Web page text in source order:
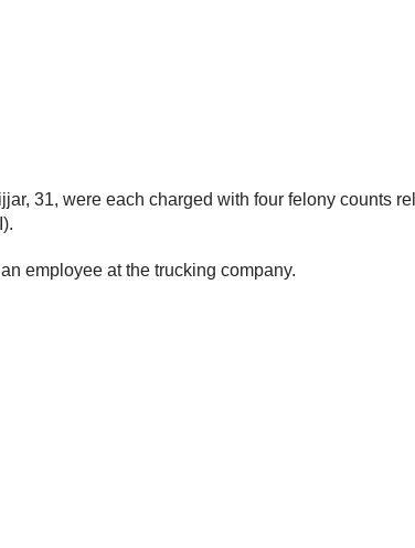
31, were each charged with four felony counts
employee at the trucking company.